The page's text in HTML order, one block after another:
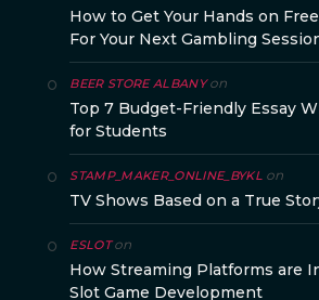
How to Get Your Hands on
For Your Next Gambling
BEER STORE ALBANYon
Top 7 Budget-Friendly Essay
for Students
STAMP_MAKER_ONLINE_BYKL on
TV Shows Based on a True
ESLOTon
How Streaming Platforms are
Slot Game Development